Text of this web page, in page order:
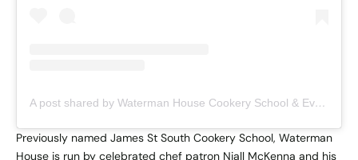
A post shared by Waterman House Cookery School & Event Space (@waterman.house)
Previously named James St South Cookery School, Waterman
House is run by celebrated chef patron Niall McKenna and his